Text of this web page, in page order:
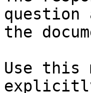
question
the
Use this